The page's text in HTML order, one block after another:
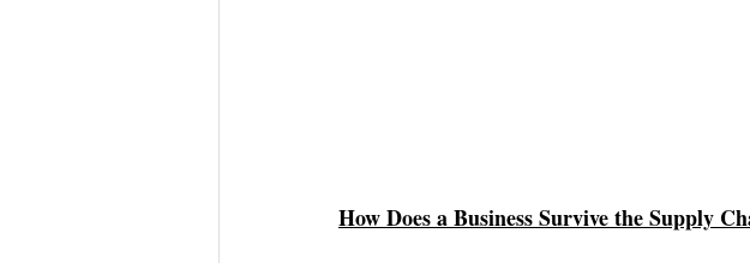
How Does a Business Survive the Supply